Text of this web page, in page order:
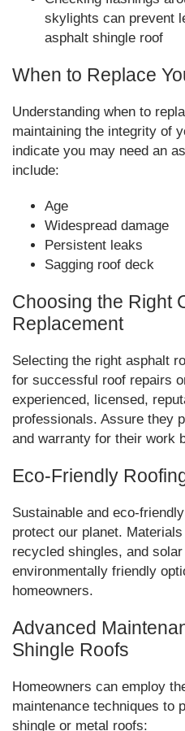
skylights can prevent
asphalt shingle roof
When to Replace
Understanding when to
maintaining the integrity of
indicate you may need an
include:
Age
Widespread damage
Persistent leaks
Sagging roof deck
Choosing the Right
Replacement
Selecting the right asphalt
for successful roof repairs
experienced, licensed,
professionals. Assure they
and warranty for their work
Eco-Friendly
Sustainable and eco-
protect our planet.
recycled shingles, and
environmentally friendly
homeowners.
Advanced
Shingle Roofs
Homeowners can employ
maintenance techniques to
shingle or metal roofs: